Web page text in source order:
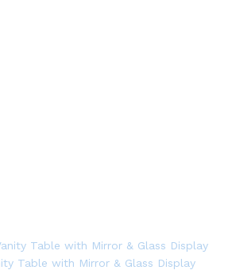
Table with Mirror & Glass Display